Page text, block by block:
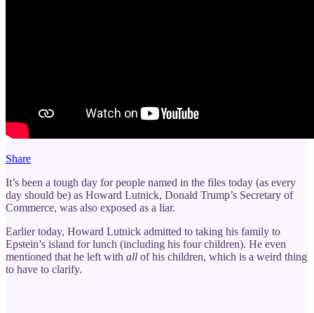
Share
It’s been a tough day for people named in the files today (as every
day should be) as Howard Lutnick, Donald Trump’s Secretary of
Commerce, was also exposed as a liar.
Earlier today, Howard Lutnick admitted to taking his family to
Epstein’s island for lunch (including his four children). He even
mentioned that he left with all of his children, which is a weird thing
to have to clarify.